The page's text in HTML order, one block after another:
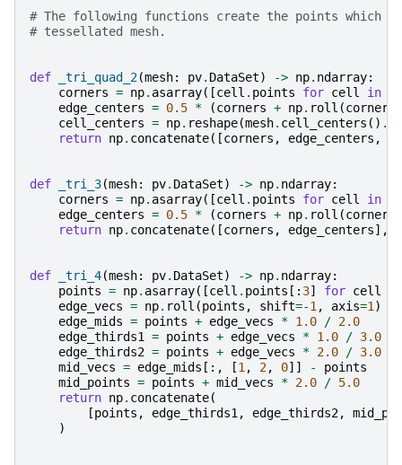
# The following functions create the points which
# tessellated mesh.
def _tri_quad_2(mesh: pv. DataSet) -> np. ndarray:
corners = np. asarray([cell . points for cell in
edge_centers = 0.5 * (corners + np. roll (corners
cell_centers = np. reshape(mesh. cell_centers () .
return np. concatenate([corners , edge_centers ,
def _tri_3(mesh: pv. DataSet) -> np. ndarray:
corners = np. asarray([cell . points for cell in
edge_centers = 0.5 * (corners + np. roll (corners
return np. concatenate([corners , edge_centers],
def _tri_4(mesh: pv. DataSet) -> np. ndarray:
points = np. asarray([cell . points [: 3] for cell
edge_vecs = np. roll (points , shift=-1, axis=1)
edge_mids = points + edge_vecs * 1.0 / 2.0
edge_thirds1 = points + edge_vecs * 1.0 / 3.0
edge_thirds2 = points + edge_vecs * 2.0 / 3.0
mid_vecs = edge_mids [:, [1, 2, 0]] -
points
mid_points = points + mid_vecs * 2.0 / 5.0
return np. concatenate(
[points , edge_thirds1, edge_thirds2,
)